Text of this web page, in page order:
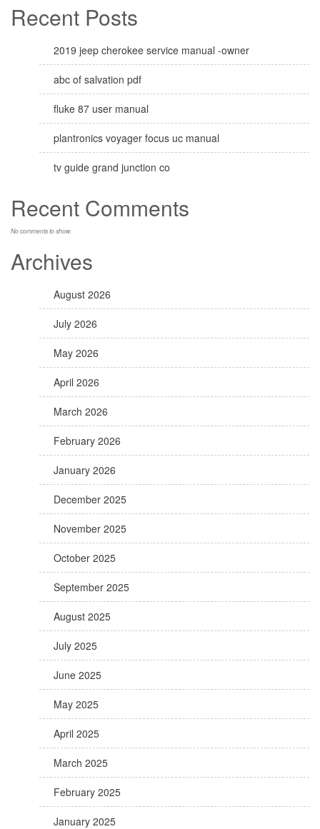
Recent Posts
2019 jeep cherokee service manual -owner
abc of salvation pdf
fluke 87 user manual
plantronics voyager focus uc manual
tv guide grand junction co
Recent Comments
No comments to show.
Archives
August 2026
July 2026
May 2026
April 2026
March 2026
February 2026
January 2026
December 2025
November 2025
October 2025
September 2025
August 2025
July 2025
June 2025
May 2025
April 2025
March 2025
February 2025
January 2025